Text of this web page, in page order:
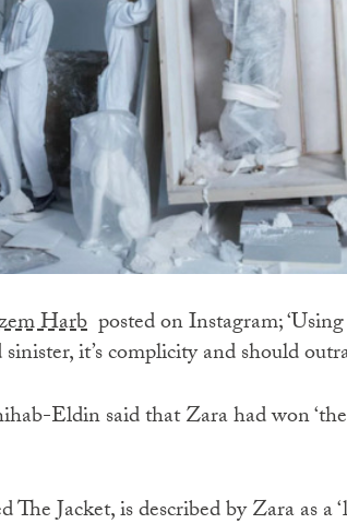
Harb posted on Instagram;
it’s complicity and should
Eldin said that Zara had won
The Jacket, is described by Zara as